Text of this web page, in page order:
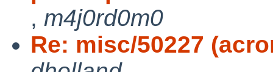
, m4j0rd0m0
Re: misc/50227